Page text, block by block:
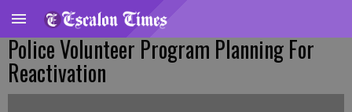
Police Volunteer Program Planning For
Reactivation